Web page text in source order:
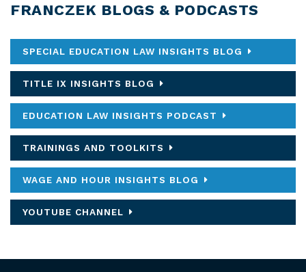
FRANCZEK BLOGS & PODCASTS
SPECIAL EDUCATION LAW INSIGHTS BLOG
TITLE IX INSIGHTS BLOG
EDUCATION LAW INSIGHTS PODCAST
TRAININGS AND TOOLKITS
WAGE AND HOUR INSIGHTS BLOG
YOUTUBE CHANNEL